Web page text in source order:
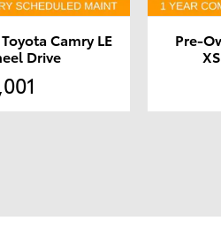
Camry LE
Drive
Pre-